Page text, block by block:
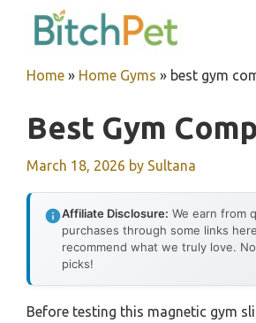
Home » Home Gyms » best gym
Best Gym
March 18, 2026 by Sultana
Affiliate Disclosure: We earn from
purchases through some links
recommend what we truly love.
picks!
Before testing this magnetic gym